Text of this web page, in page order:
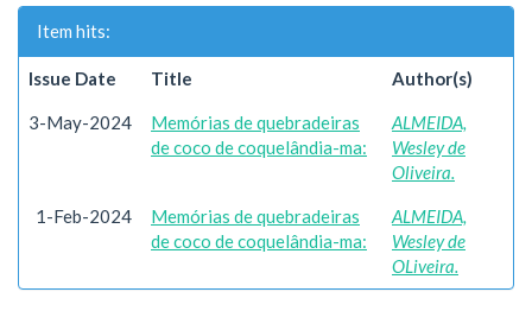
Item hits:
Issue Date Title Author(s)
3-May-2024
Memórias de quebradeiras
de coco de coquelândia-ma:
ALMEIDA,
Wesley de
Oliveira.
1-Feb-2024
Memórias de quebradeiras
de coco de coquelândia-ma:
ALMEIDA,
Wesley de
OLiveira.